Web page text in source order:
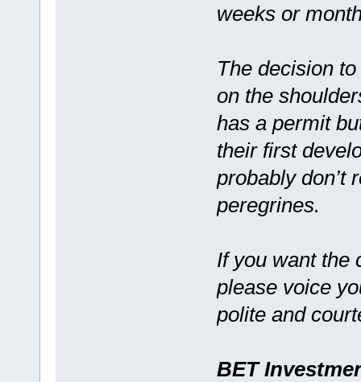
weeks or
The decision
on the
has a permit
their first
probably don’t
peregrines.
If you want the
please voice
polite and
BET